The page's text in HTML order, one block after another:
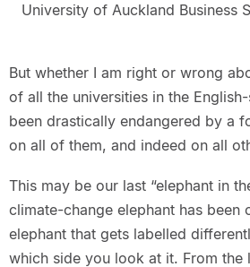
University of Auckland Business
But whether I am right or wrong
of all the universities in the
been drastically endangered by a
on all of them, and indeed on all
This may be our last “elephant in
climate-change elephant has been
elephant that gets labelled
which side you look at it. From the